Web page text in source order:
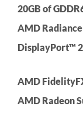
20GB of
AMD
DisplayPort™
AMD
AMD Radeon